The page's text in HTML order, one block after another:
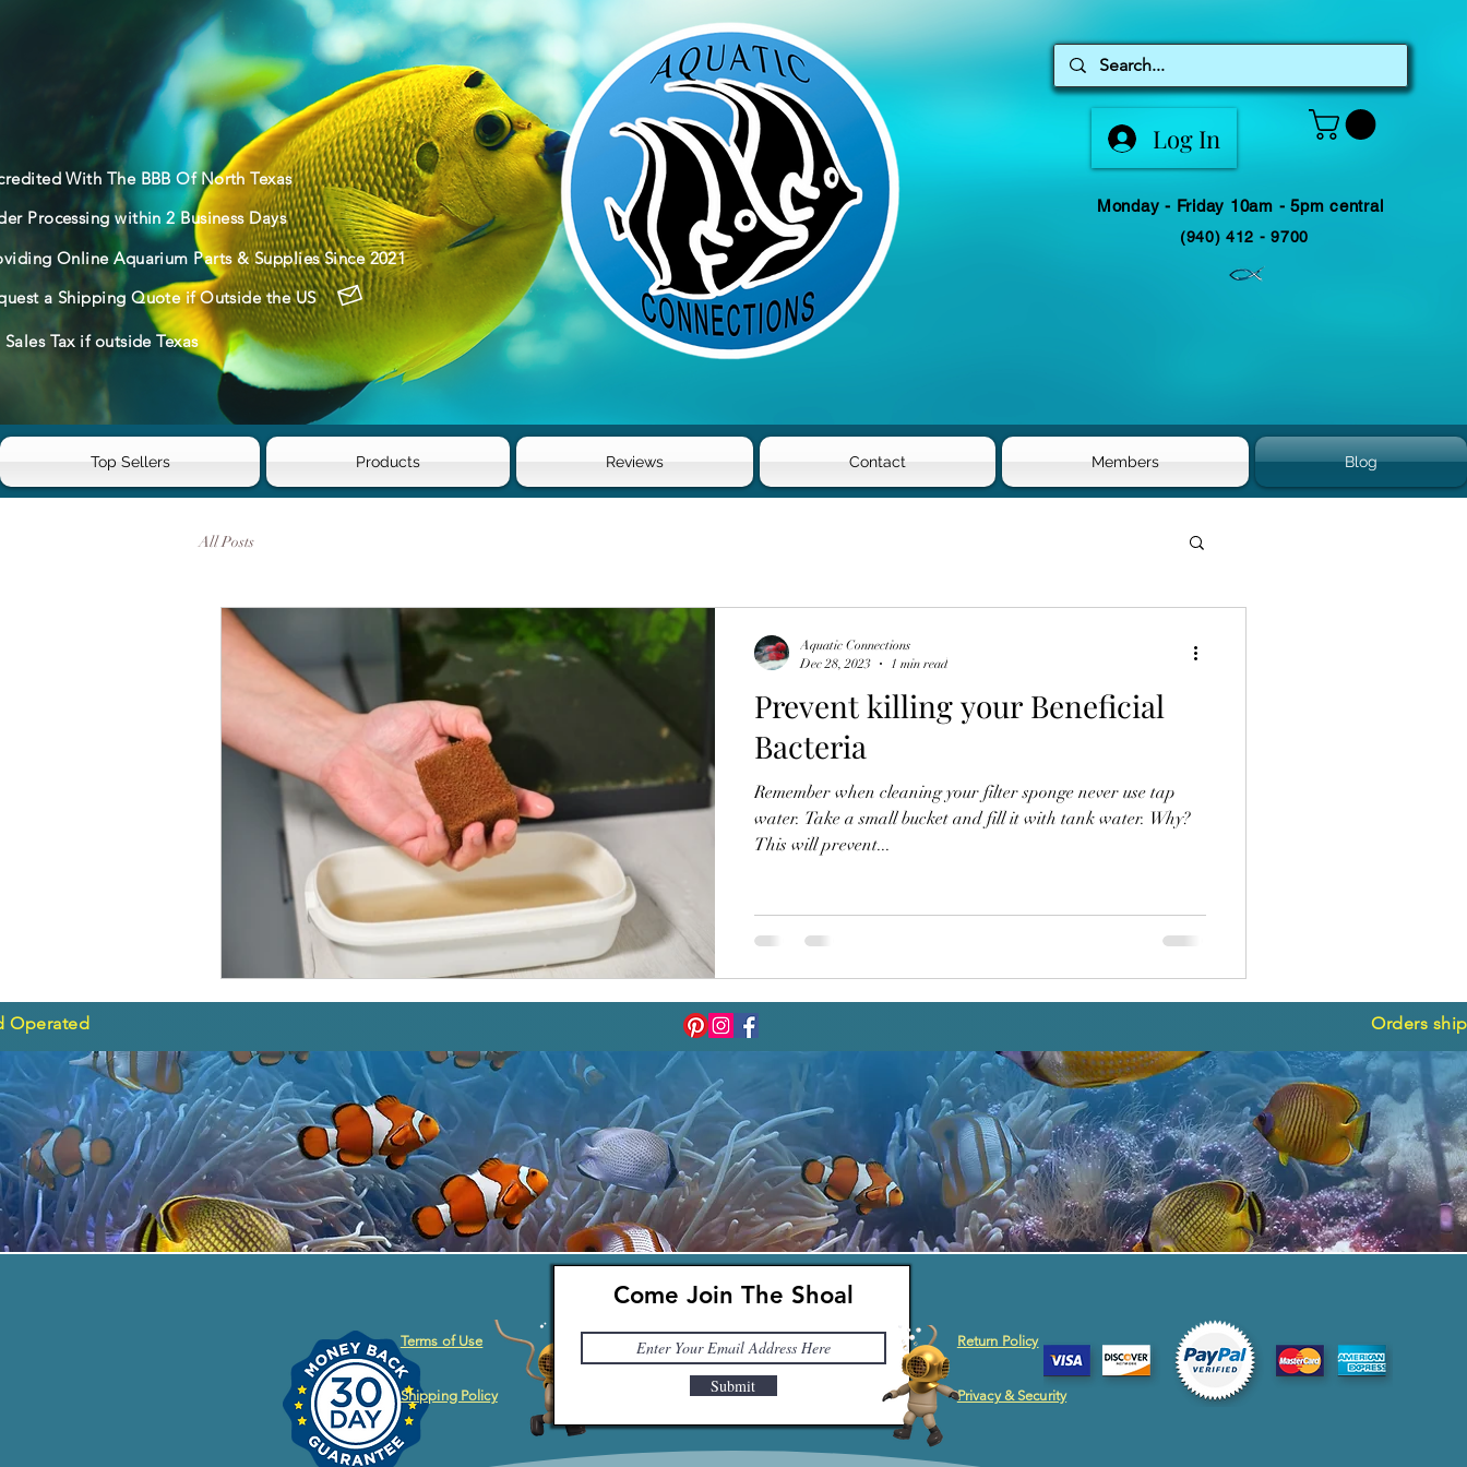
With The BBB Of North Texas
Processing within 2 Business Days
Online Aquarium Parts & Supplies Since 2021
a Shipping Quote if Outside the US
Tax if outside Texas
Log In
Monday - Friday 10am - 5pm central
(940) 412 - 9700
Top Sellers Products Reviews Contact Members Blog
All Posts
Prevent killing your Beneficial
Bacteria
Remember when cleaning your filter sponge never use tap
water. Take a small bucket and fill it with tank water. Why?
This will prevent...
Aquatic Connections
Dec 28, 2023
1 min read
Operated Orders
Terms of Use
Shipping Policy
Come Join The Shoal
Submit
Return Policy
Privacy & Security